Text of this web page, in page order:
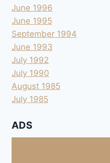
June 1996
June 1995
September 1994
June 1993
July 1992
July 1990
August 1985
July 1985
ADS